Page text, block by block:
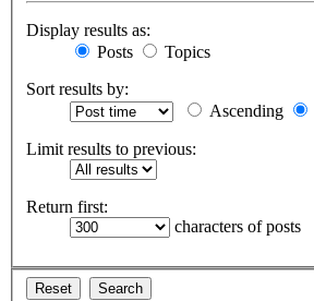
Display results as:
Posts
Topics
Sort results by:
Ascending
Limit results to previous:
Return first:
characters of posts